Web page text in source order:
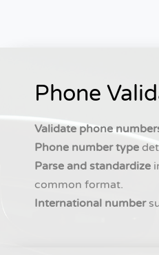
Phone
Validate phone
Phone number type
Parse and standardize
common format.
International number